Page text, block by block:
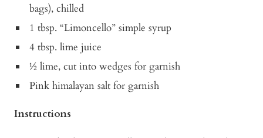
bags), chilled
1 tbsp. “Limoncello” simple syrup
4 tbsp. lime juice
½ lime, cut into wedges for garnish
Pink himalayan salt for garnish
Instructions